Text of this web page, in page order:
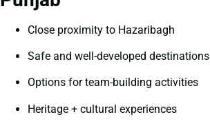
Close proximity to Hazaribagh
Safe and well-developed destinations
Options for team-building activities
Heritage + cultural experiences